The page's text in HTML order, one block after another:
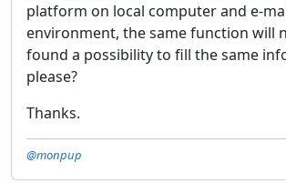
platform on local computer and e-
environment, the same function will
found a possibility to fill the same
please?
Thanks.
@monpup